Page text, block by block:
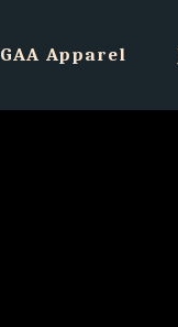
GAA Apparel